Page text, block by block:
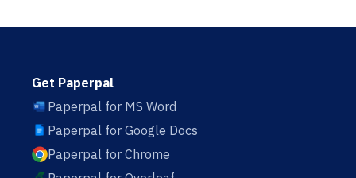
Get Paperpal
Paperpal for MS Word
Paperpal for Google Docs
Paperpal for Chrome